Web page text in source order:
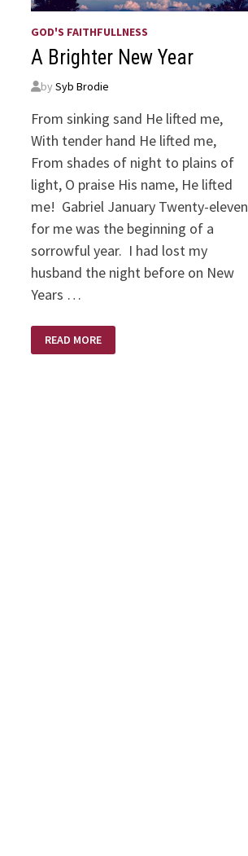
GOD'S FAITHFULLNESS
A Brighter New Year
bySyb Brodie
From sinking sand He lifted me,
With tender hand He lifted me,
From shades of night to plains of
light, O praise His name, He lifted
me! Gabriel January Twenty-eleven
for me was the beginning of a
sorrowful year. I had lost my
husband the night before on New
Years …
BRIGHTER
NEW
READ MORE